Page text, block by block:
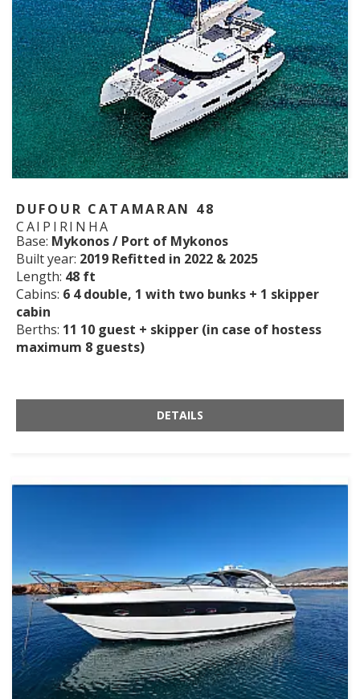
DUFOUR CATAMARAN 48
CAIPIRINHA
Base: Mykonos / Port of Mykonos
Built year: 2019 Refitted in 2022 & 2025
Length: 48 ft
Cabins: 6 4 double, 1 with two bunks + 1 skipper
cabin
Berths: 11 10 guest + skipper (in case of hostess
maximum 8 guests)
DETAILS